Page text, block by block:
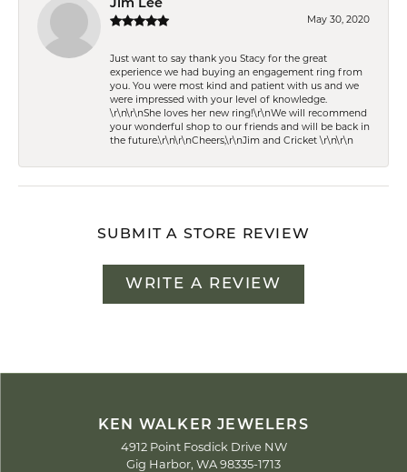
Jim Lee
May 30, 2020
Just want to say thank you Stacy for the great
experience we had buying an engagement ring from
you. You were most kind and patient with us and we
were impressed with your level of knowledge.
\r\n\r\nShe loves her new ring!\r\nWe will recommend
your wonderful shop to our friends and will be back in
the future.\r\n\r\nCheers,\r\nJim and Cricket \r\n\r\n
SUBMIT A STORE REVIEW
WRITE A REVIEW
KEN WALKER JEWELERS
4912 Point Fosdick Drive NW
Gig Harbor, WA 98335-1713